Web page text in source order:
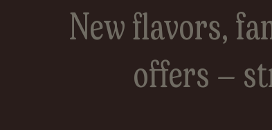
New flavors,
offers —